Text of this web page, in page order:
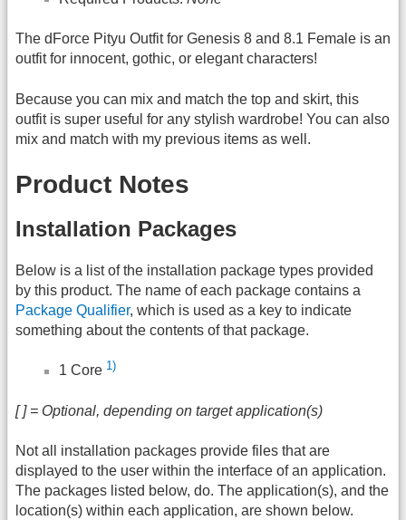
The dForce Pityu Outfit for Genesis 8 and 8.1 Female is an
outfit for innocent, gothic, or elegant characters!
Because you can mix and match the top and skirt, this
outfit is super useful for any stylish wardrobe! You can also
mix and match with my previous items as well.
Product Notes
Installation Packages
Below is a list of the installation package types provided
by this product. The name of each package contains a
Package Qualifier, which is used as a key to indicate
something about the contents of that package.
1 Core 1)
[ ] = Optional, depending on target application(s)
Not all installation packages provide files that are
displayed to the user within the interface of an application.
The packages listed below, do. The application(s), and the
location(s) within each application, are shown below.